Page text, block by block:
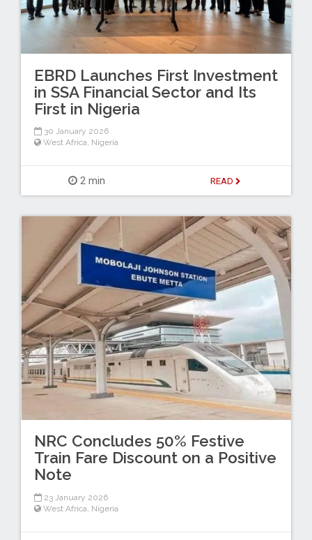
EBRD Launches First Investment
in SSA Financial Sector and Its
First in Nigeria
30 January 2026
West Africa, Nigeria
2 min READ
NRC Concludes 50% Festive
Train Fare Discount on a Positive
Note
23 January 2026
West Africa Nigeria